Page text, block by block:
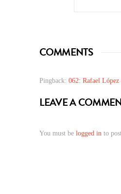
COMMENTS
Pingback: 062: Rafael
LEAVE A
You must be logged into